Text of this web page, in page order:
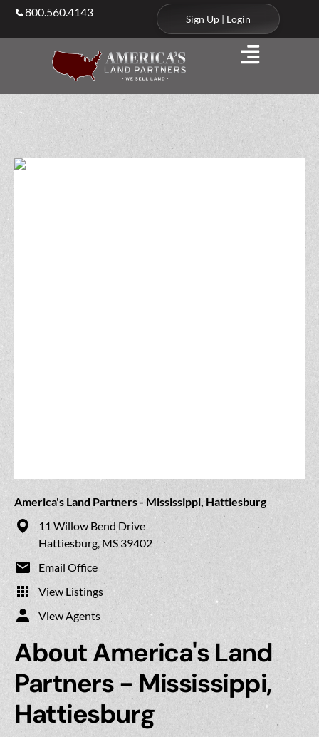
800.560.4143
Sign Up | Login
America's Land Partners - Mississippi, Hattiesburg
11 Willow Bend Drive
Hattiesburg, MS 39402
Email Office
View Listings
View Agents
About America's Land
Partners - Mississippi,
Hattiesburg